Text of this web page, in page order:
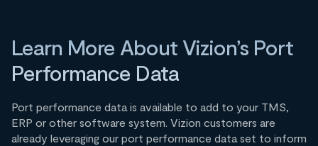
Learn More About Vizion’s Port
Performance Data
Port performance data is available to add to your TMS,
ERP or other software system. Vizion customers are
already leveraging our port performance data set to inform